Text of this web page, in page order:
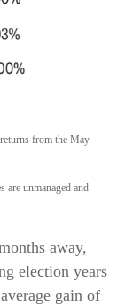
from the May
are unmanaged and
away,
election years
gain of